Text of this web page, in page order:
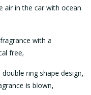
air in the car with ocean
with a
free,
double ring shape design,
is blown,